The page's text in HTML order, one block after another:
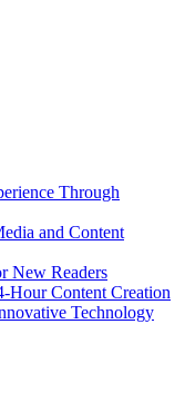
Through
and Content
New Readers
Hour Content Creation
Technology